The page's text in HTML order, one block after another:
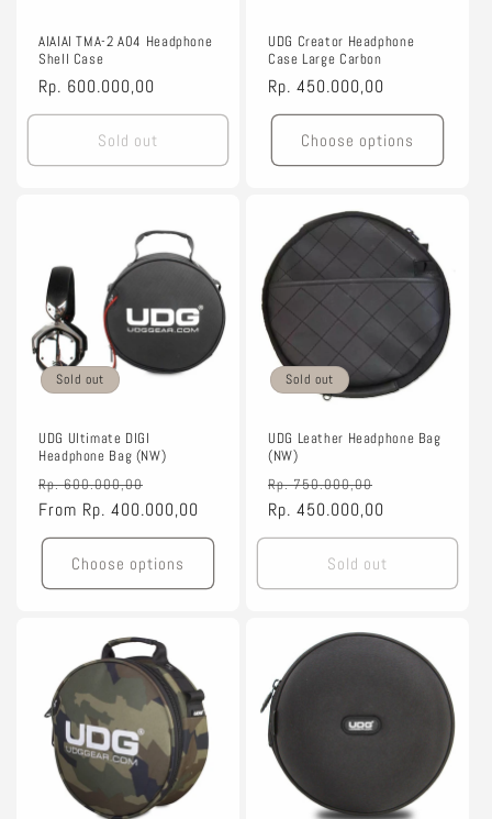
AIAIAI TMA-2 A04 Headphone
Shell Case
Regular
price
Rp. 600.000,00
Sold out
UDG Creator Headphone
Case Large Carbon
Regular
price
Rp. 450.000,00
Choose options
Sold out
UDG Ultimate DIGI
Headphone Bag (NW)
Regular
price
Rp. 600.000,00
price
From Rp. 400.000,00
Choose options
Sold out
UDG Leather Headphone Bag
(NW)
Regular
price
Rp. 750.000,00
Rp. 450.000,00
Sold out